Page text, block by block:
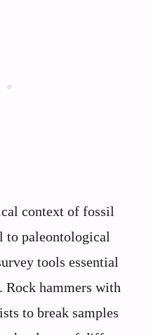
context of fossil
to paleontological
tools essential
Rock hammers with
to break samples